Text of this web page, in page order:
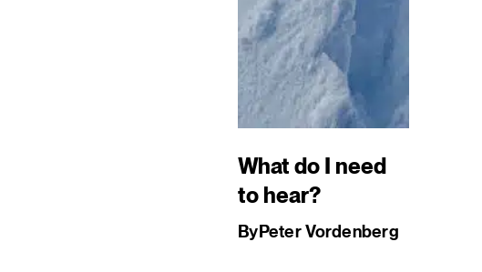
What do I need
to hear?
By Peter Vordenberg